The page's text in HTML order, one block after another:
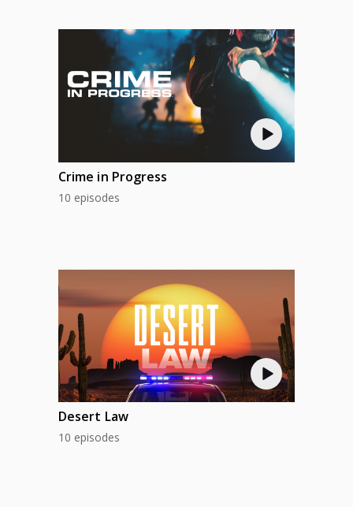
Crime in Progress
10 episodes
Desert Law
10 episodes